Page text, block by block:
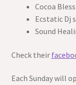
Cocoa
Ecstatic Dj
Sound
Check their
Each Sunday will